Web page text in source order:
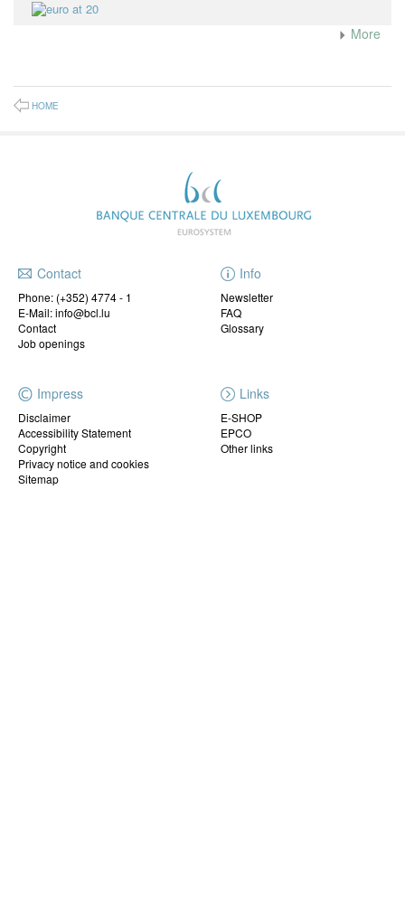
More
HOME
Contact
Phone: (+352) 4774 - 1
E-Mail: info@bcl.lu
Contact
Job openings
Info
Newsletter
FAQ
Glossary
Impress
Disclaimer
Accessibility Statement
Copyright
Privacy notice and cookies
Sitemap
Links
E-SHOP
EPCO
Other links